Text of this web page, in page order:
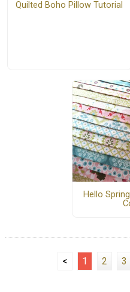
Quilted Boho Pillow Tutorial
Hello
< 1 2 3